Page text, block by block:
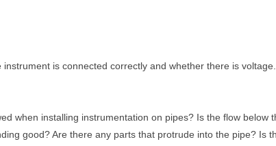
is connected correctly and whether there is
when installing instrumentation on pipes? Is the flow
good? Are there any parts that protrude into the pipe? Is